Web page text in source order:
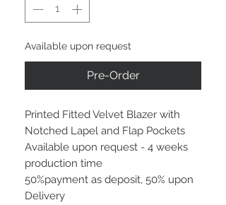
Available upon request
Pre-Order
Printed Fitted Velvet Blazer with
Notched Lapel and Flap Pockets
Available upon request - 4 weeks
production time
50%payment as deposit, 50% upon
Delivery